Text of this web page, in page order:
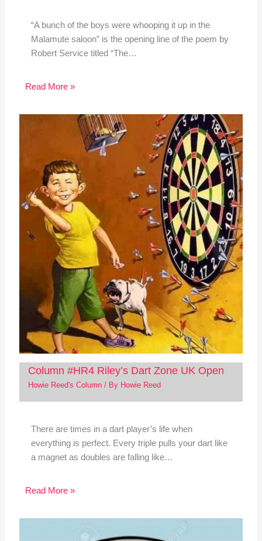
“A bunch of the boys were whooping it up in the
Malamute saloon” is the opening line of the poem by
Robert Service titled “The…
Read More »
Column #HR4 Riley’s Dart Zone UK Open
Howie Reed's Column/ By Howie Reed
There are times in a dart player’s life when
everything is perfect. Every triple pulls your dart like
a magnet as doubles are falling like…
Read More »